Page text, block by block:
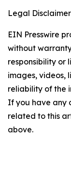
Legal
EIN Presswire
without
responsibility or
images, videos,
reliability of the
If you have any
related to this
above.